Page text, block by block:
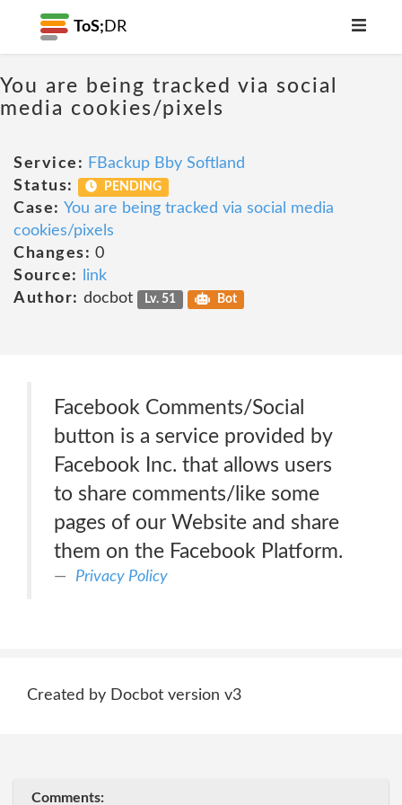
ToS; DR
You are being tracked via social
media cookies/pixels
Service: FBackup Bby Softland
Status:
PENDING
Case: You are being tracked via social media
cookies/pixels
Changes: 0
Source:
link
Author: docbot Lv. 51 Bot
Facebook Comments/Social
button is a service provided by
Facebook Inc. that allows users
to share comments/like some
pages of our Website and share
them on the Facebook Platform.
Privacy Policy
Created by Docbot version v3
Comments: